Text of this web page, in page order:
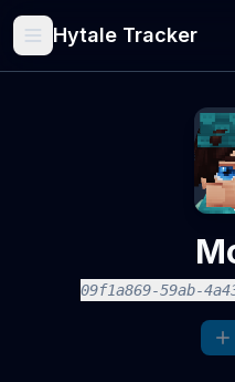
Hytale Tracker
09f1a869-59ab-